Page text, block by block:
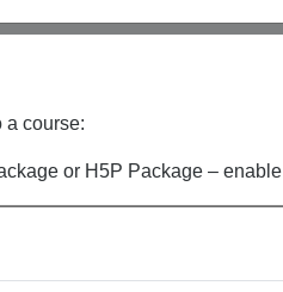
a course:
or H5P Package – enable